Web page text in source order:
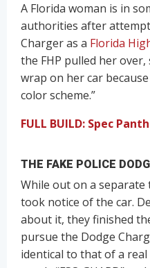
A Florida woman is in
authorities after
Charger as a Florida
the FHP pulled her
wrap on her car
color scheme.”
FULL BUILD: Spec
THE FAKE POLICE
While out on a
took notice of the car.
about it, they finished
pursue the Dodge
identical to that of a real